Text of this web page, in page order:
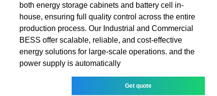
both energy storage cabinets and battery cell in-
house, ensuring full quality control across the entire
production process. Our Industrial and Commercial
BESS offer scalable, reliable, and cost-effective
energy solutions for large-scale operations. and the
power supply is automatically
Get quote